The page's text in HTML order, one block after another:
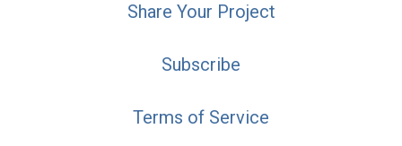
Share Your Project
Subscribe
Terms of Service